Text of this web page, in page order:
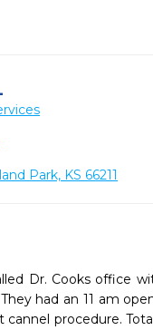
Park, KS 66211
Dr. Cooks office
had an 11 am
cannel procedure.